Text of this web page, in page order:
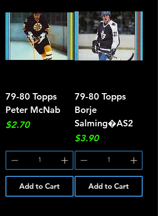
79-80 Topps
Peter McNab
Price
$2.70
Add to Cart
79-80 Topps
Borje
Salming�AS2
Price
$3.90
Add to Cart